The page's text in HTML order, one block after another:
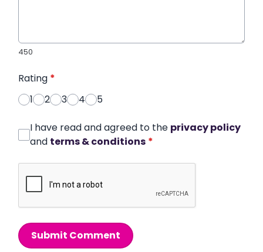
450
Rating *
1
2 3 4 5
I have read and agreed to the privacy policy
and terms & conditions *
Submit Comment